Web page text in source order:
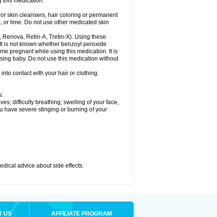
skin cleansers, hair coloring or permanent
lime. Do not use other medicated skin
Retin-A, Tretin-X). Using these
is not known whether benzoyl peroxide
pregnant while using this medication. It is
baby. Do not use this medication without
contact with your hair or clothing.
difficulty breathing; swelling of your face,
have severe stinging or burning of your
advice about side effects.
US AFFILIATE PROGRAM